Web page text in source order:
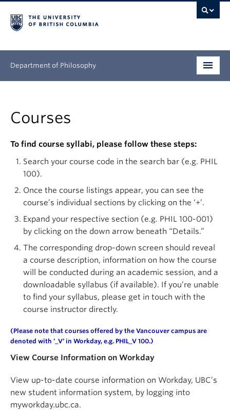
Department of Philosophy
Graduate
Continuing Education
People
Research
Courses
To find course syllabi, please follow these steps:
Search your course code in the search bar (e.g. PHIL
100).
Once the course listings appear, you can see the
course’s individual sections by clicking on the ‘+’.
Expand your respective section (e.g. PHIL 100-001)
by clicking on the down arrow beneath “Details.”
The corresponding drop-down screen should reveal
a course description, information on how the course
will be conducted during an academic session, and a
downloadable syllabus (if available). If you’re unable
to find your syllabus, please get in touch with the
course instructor directly.
(Please note that courses offered by the Vancouver campus are
denoted with ‘ _V‘ in Workday, e.g. PHIL_V 100.)
View Course Information on Workday
View up-to-date course information on Workday, UBC’s
new student information system, by logging into
myworkday.ubc.ca.